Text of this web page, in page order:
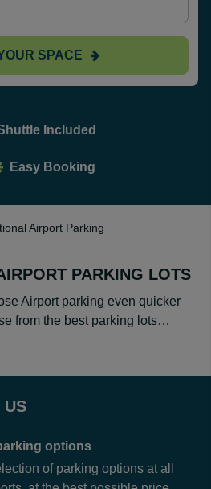
SPACE
Included
Easy Booking
Airport Parking
PARKING LOTS
Airport parking even quicker
from the best parking lots…
US
options
of parking options at all